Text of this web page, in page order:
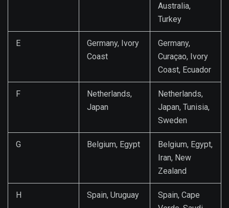
Australia,
Turkey
E
Germany, Ivory
Coast
Germany,
Curaçao, Ivory
Coast, Ecuador
F
Netherlands,
Japan
Netherlands,
Japan, Tunisia,
Sweden
G Belgium, Egypt
Belgium, Egypt,
Iran, New
Zealand
H Spain, Uruguay
Spain, Cape